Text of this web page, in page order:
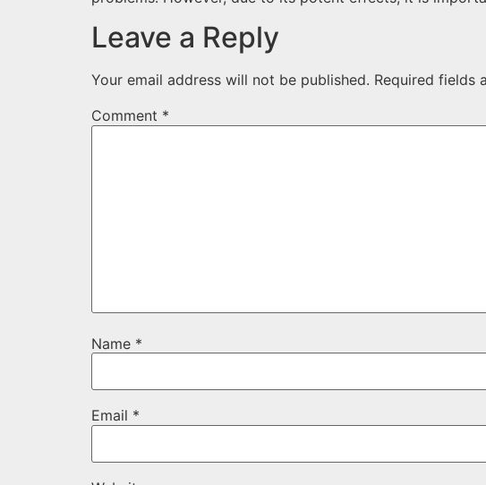
Leave a Reply
Your email address will not be published. Required fields
Comment *
Name *
Email *